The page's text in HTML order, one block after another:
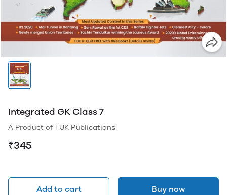
Integrated GK Class 7
A Product of TUK Publications
₹345
Add to cart Buy now